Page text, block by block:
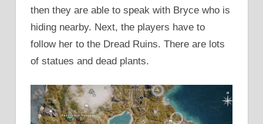
then they are able to speak with Bryce who is
hiding nearby. Next, the players have to
follow her to the Dread Ruins. There are lots
of statues and dead plants.